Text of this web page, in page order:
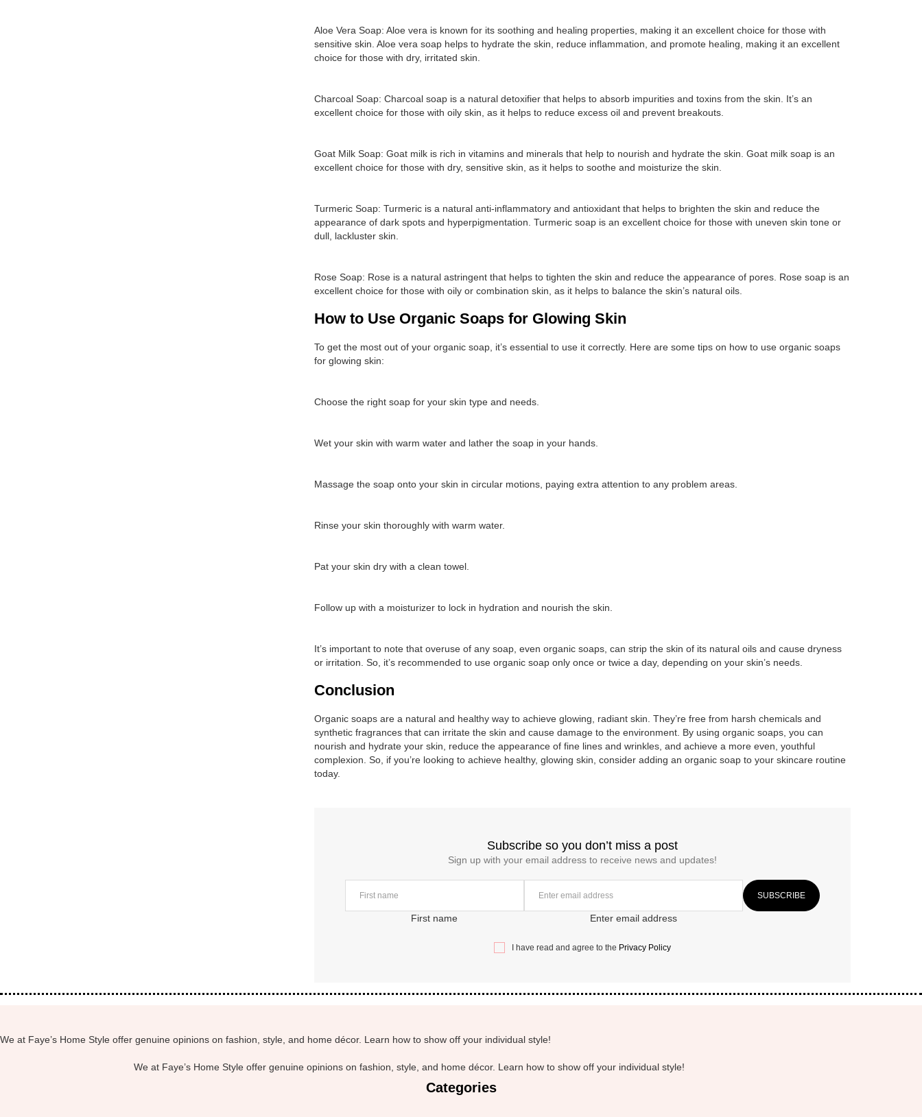
Aloe Vera Soap: Aloe vera is known for its soothing and healing properties, making it an excellent choice for those with
sensitive skin. Aloe vera soap helps to hydrate the skin, reduce inflammation, and promote healing, making it an excellent
choice for those with dry, irritated skin.
Charcoal Soap: Charcoal soap is a natural detoxifier that helps to absorb impurities and toxins from the skin. It’s an
excellent choice for those with oily skin, as it helps to reduce excess oil and prevent breakouts.
Goat Milk Soap: Goat milk is rich in vitamins and minerals that help to nourish and hydrate the skin. Goat milk soap is an
excellent choice for those with dry, sensitive skin, as it helps to soothe and moisturize the skin.
Turmeric Soap: Turmeric is a natural anti-inflammatory and antioxidant that helps to brighten the skin and reduce the
appearance of dark spots and hyperpigmentation. Turmeric soap is an excellent choice for those with uneven skin tone or
dull, lackluster skin.
Rose Soap: Rose is a natural astringent that helps to tighten the skin and reduce the appearance of pores. Rose soap is an
excellent choice for those with oily or combination skin, as it helps to balance the skin’s natural oils.
How to Use Organic Soaps for Glowing Skin
To get the most out of your organic soap, it’s essential to use it correctly. Here are some tips on how to use organic soaps
for glowing skin:
Choose the right soap for your skin type and needs.
Wet your skin with warm water and lather the soap in your hands.
Massage the soap onto your skin in circular motions, paying extra attention to any problem areas.
Rinse your skin thoroughly with warm water.
Pat your skin dry with a clean towel.
Follow up with a moisturizer to lock in hydration and nourish the skin.
It’s important to note that overuse of any soap, even organic soaps, can strip the skin of its natural oils and cause dryness
or irritation. So, it’s recommended to use organic soap only once or twice a day, depending on your skin’s needs.
Conclusion
Organic soaps are a natural and healthy way to achieve glowing, radiant skin. They’re free from harsh chemicals and
synthetic fragrances that can irritate the skin and cause damage to the environment. By using organic soaps, you can
nourish and hydrate your skin, reduce the appearance of fine lines and wrinkles, and achieve a more even, youthful
complexion. So, if you’re looking to achieve healthy, glowing skin, consider adding an organic soap to your skincare routine
today.
Subscribe so you don’t miss a post
Sign up with your email address to receive news and updates!
First name Enter email address
I have read and agree to the Privacy Policy
We at Faye’s Home Style offer genuine opinions on fashion, style, and home décor. Learn how to show off your individual style!
We at Faye’s Home Style offer genuine opinions on fashion, style, and home décor. Learn how to show off your individual style!
Categories